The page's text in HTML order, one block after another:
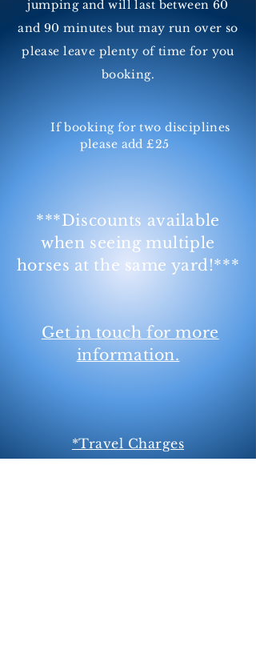
jumping and will last between 60
and 90 minutes but may run over so
please leave plenty of time for you
booking.
If booking for two disciplines
please add £25
***Discounts available
when seeing multiple
horses at the same yard!***
Get in touch for more
information.
*Travel Charges